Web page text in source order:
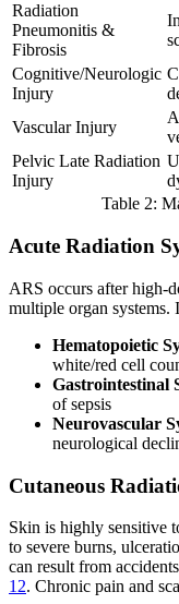
Radiation
Pneumonitis &
Fibrosis
Cognitive/Neurologic
Injury
Vascular Injury
Pelvic Late Radiation
Injury
Table 2:
Acute Radiation
ARS occurs after high-
multiple organ systems.
Hematopoietic
white/red cell
Gastrointestinal
of sepsis
Neurovascular
neurological
Cutaneous
Skin is highly sensitive
to severe burns,
can result from
12. Chronic pain and